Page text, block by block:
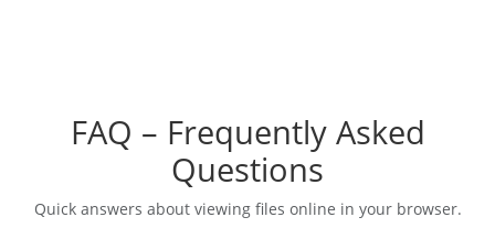
FAQ – Frequently Asked
Questions
Quick answers about viewing files online in your browser.